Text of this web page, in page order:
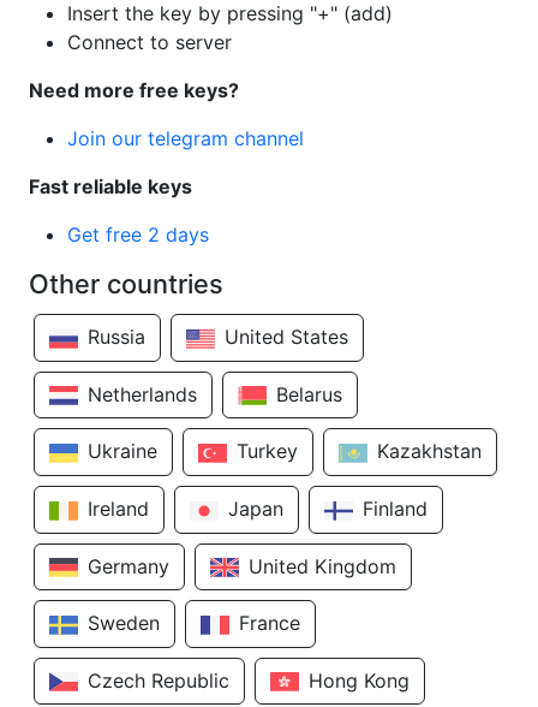
Insert the key by pressing "+" (add)
Connect to server
Need more free keys?
Join our telegram channel
Fast reliable keys
Get free 2 days
Other countries
Russia United States
Netherlands Belarus
Ukraine Turkey Kazakhstan
Ireland Japan Finland
Germany United Kingdom
Sweden France
Czech Republic Hong Kong